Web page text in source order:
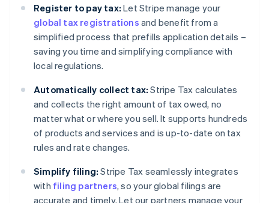
Register to pay tax: Let Stripe manage your
global tax registrations and benefit from a
simplified process that prefills application details –
saving you time and simplifying compliance with
local regulations.
Automatically collect tax: Stripe Tax calculates
and collects the right amount of tax owed, no
matter what or where you sell. It supports hundreds
of products and services and is up-to-date on tax
rules and rate changes.
Simplify filing: Stripe Tax seamlessly integrates
with filing partners, so your global filings are
accurate and timely. Let our partners manage your